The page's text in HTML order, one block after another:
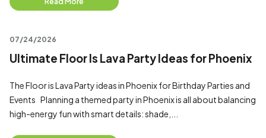
07/24/2026
Ultimate Floor Is Lava Party Ideas for Phoenix
The Floor is Lava Party ideas in Phoenix for Birthday Parties and
Events Planning a themed party in Phoenix is all about balancing
high-energy fun with smart details: shade,...